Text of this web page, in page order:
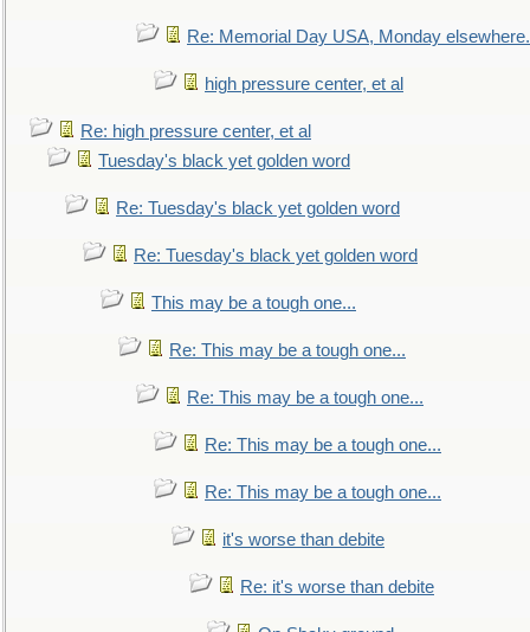
Re: Memorial Day USA, Monday elsewhere.
high pressure center, et al
Re: high pressure center, et al
Tuesday's black yet golden word
Re: Tuesday's black yet golden word
Re: Tuesday's black yet golden word
This may be a tough one...
Re: This may be a tough one...
Re: This may be a tough one...
Re: This may be a tough one...
Re: This may be a tough one...
it's worse than debite
Re: it's worse than debite